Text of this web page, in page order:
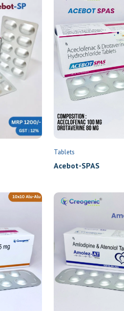
Tablets
Acebot-SPAS